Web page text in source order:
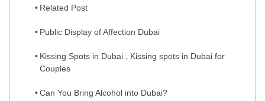
Related Post
Public Display of Affection Dubai
Kissing Spots in Dubai , Kissing spots in Dubai for
Couples
Can You Bring Alcohol into Dubai?